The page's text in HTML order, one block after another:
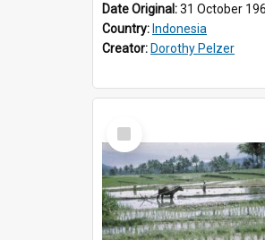
Date Original:31 October
Country: Indonesia
Creator: Dorothy Pelzer
Select
Item